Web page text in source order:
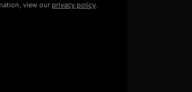
view our privacy policy.